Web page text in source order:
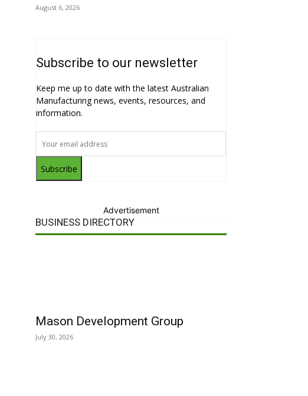
August 6, 2026
Subscribe to our newsletter
Keep me up to date with the latest Australian
Manufacturing news, events, resources, and
information.
Subscribe
Advertisement
BUSINESS DIRECTORY
Mason Development Group
July 30, 2026